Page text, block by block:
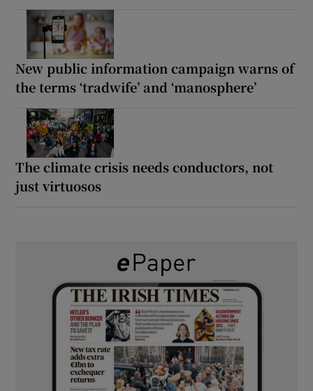
New public information campaign warns of
the terms ‘tradwife’ and ‘manosphere’
The climate crisis needs conductors, not
just virtuosos